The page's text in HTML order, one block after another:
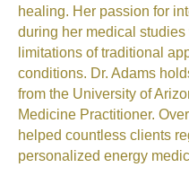
healing. Her passion for
during her medical
limitations of traditional
conditions. Dr. Adams
from the University of
Medicine Practitioner.
helped countless clients
personalized energy